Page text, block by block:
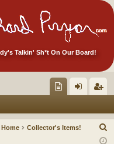
Talkin' Sh*t On Our Board!
ec in ist
er
Collector's Items!